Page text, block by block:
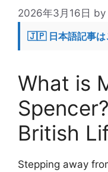
2026年3月16日 by
🇯🇵 日本語記事は
What is
British
Stepping away